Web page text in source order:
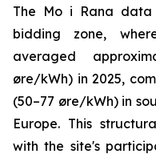
The Mo i Rana data
bidding zone,
averaged
øre/kWh) in 2025,
(50–77 øre/kWh) in
Europe. This
with the site's